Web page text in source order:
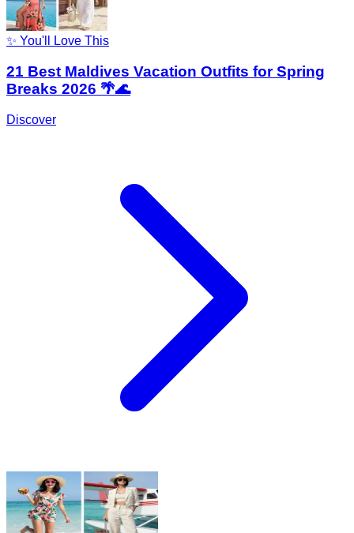
✨ You'll Love This
21 Best Maldives Vacation Outfits for Spring
Breaks 2026 🌴🌊
Discover